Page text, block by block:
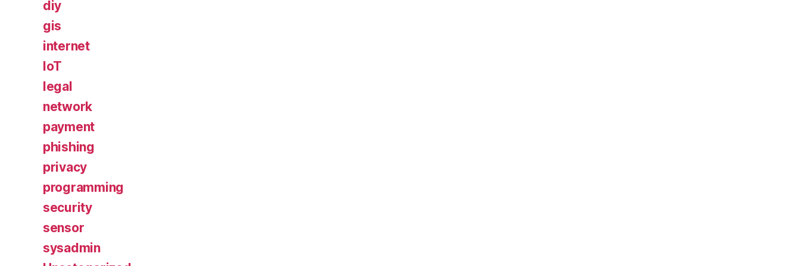
diy
gis
internet
IoT
legal
network
payment
phishing
privacy
programming
security
sensor
sysadmin